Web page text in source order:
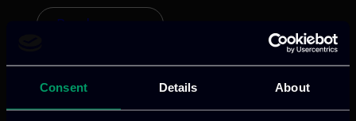
Consent Details About
Read more